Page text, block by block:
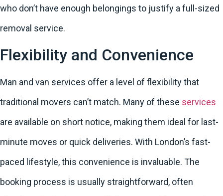
who don’t have enough belongings to justify a full-sized
removal service.
Flexibility and Convenience
Man and van services offer a level of flexibility that
traditional movers can’t match. Many of these services
are available on short notice, making them ideal for last-
minute moves or quick deliveries. With London’s fast-
paced lifestyle, this convenience is invaluable. The
booking process is usually straightforward, often